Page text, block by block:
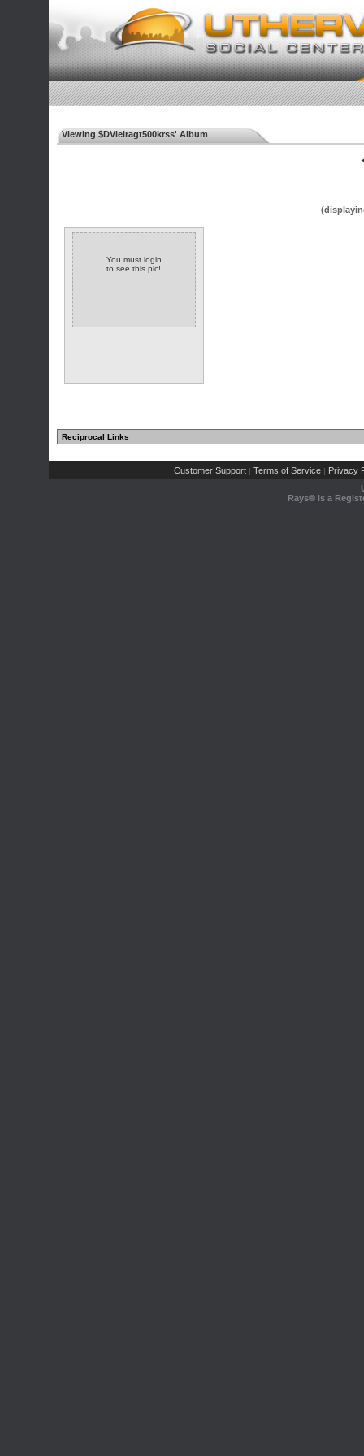
Viewing $DVieiragt500krss' Album
You must login
to see this pic!
Reciprocal Links
Customer Support | Terms of Service | Privacy
Rays® is a